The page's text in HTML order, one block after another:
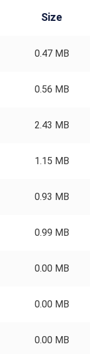
Size
0.47 MB
0.56 MB
2.43 MB
1.15 MB
0.93 MB
0.99 MB
0.00 MB
0.00 MB
0.00 MB